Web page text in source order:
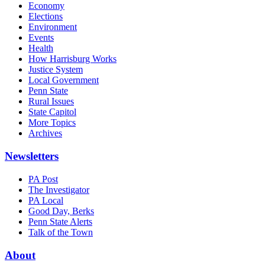
Economy
Elections
Environment
Events
Health
How Harrisburg Works
Justice System
Local Government
Penn State
Rural Issues
State Capitol
More Topics
Archives
Newsletters
PA Post
The Investigator
PA Local
Good Day, Berks
Penn State Alerts
Talk of the Town
About